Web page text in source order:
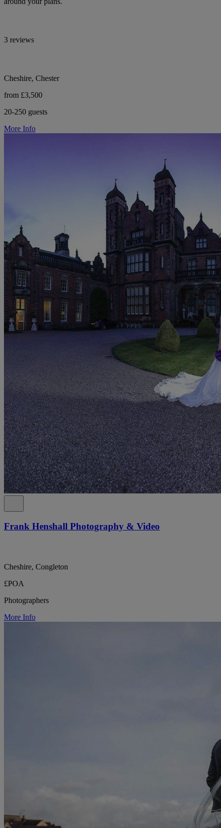
3 reviews
Cheshire, Chester
from £3,500
20-250 guests
More Info
Frank Henshall Photography & Video
Cheshire, Congleton
£POA
Photographers
More Info